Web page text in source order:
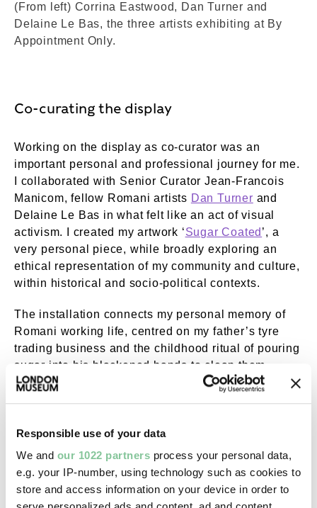
Responsible use of your data
We and our 1022 partners process your personal data,
e.g. your IP-number, using technology such as cookies to
store and access information on your device in order to
(From left) Corrina Eastwood, Dan Turner and
Delaine Le Bas, the three artists exhibiting at By
Appointment Only.
Co-curating the display
Working on the display as co-curator was an
important personal and professional journey for me.
I collaborated with Senior Curator Jean-Francois
Manicom, fellow Romani artists Dan Turner and
Delaine Le Bas in what felt like an act of visual
activism. I created my artwork ‘Sugar Coated ’, a
very personal piece, while broadly exploring an
ethical representation of my community and culture,
within historical and socio-political contexts.
The installation connects my personal memory of
Romani working life, centred on my father’s tyre
trading business and the childhood ritual of pouring
sugar into his blackened hands to clean them.
A different type of visual activism
Bringing this art display together gave us an
opportunity to explore how Romani and Traveller
communities have historically co-existed in the UK.
A key point is the focus on our traditional trades that